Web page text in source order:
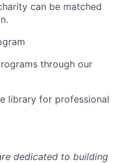
can be matched
through our
library for professional
dedicated to building